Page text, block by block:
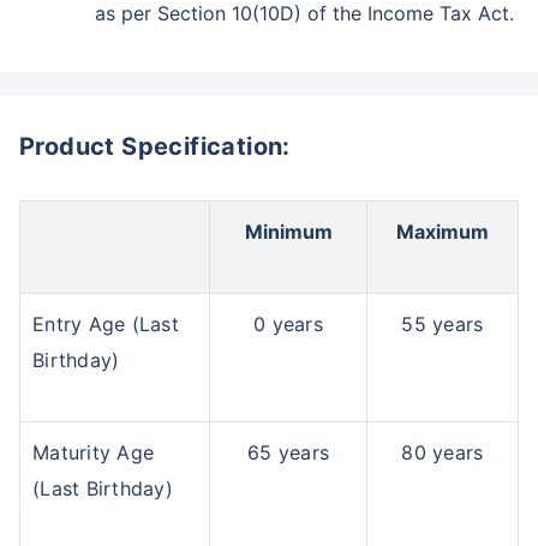
as per Section 10(10D) of the Income Tax Act.
Product Specification:
Minimum Maximum
Entry Age (Last
Birthday)
0 years 55 years
Maturity Age
(Last Birthday)
65 years 80 years